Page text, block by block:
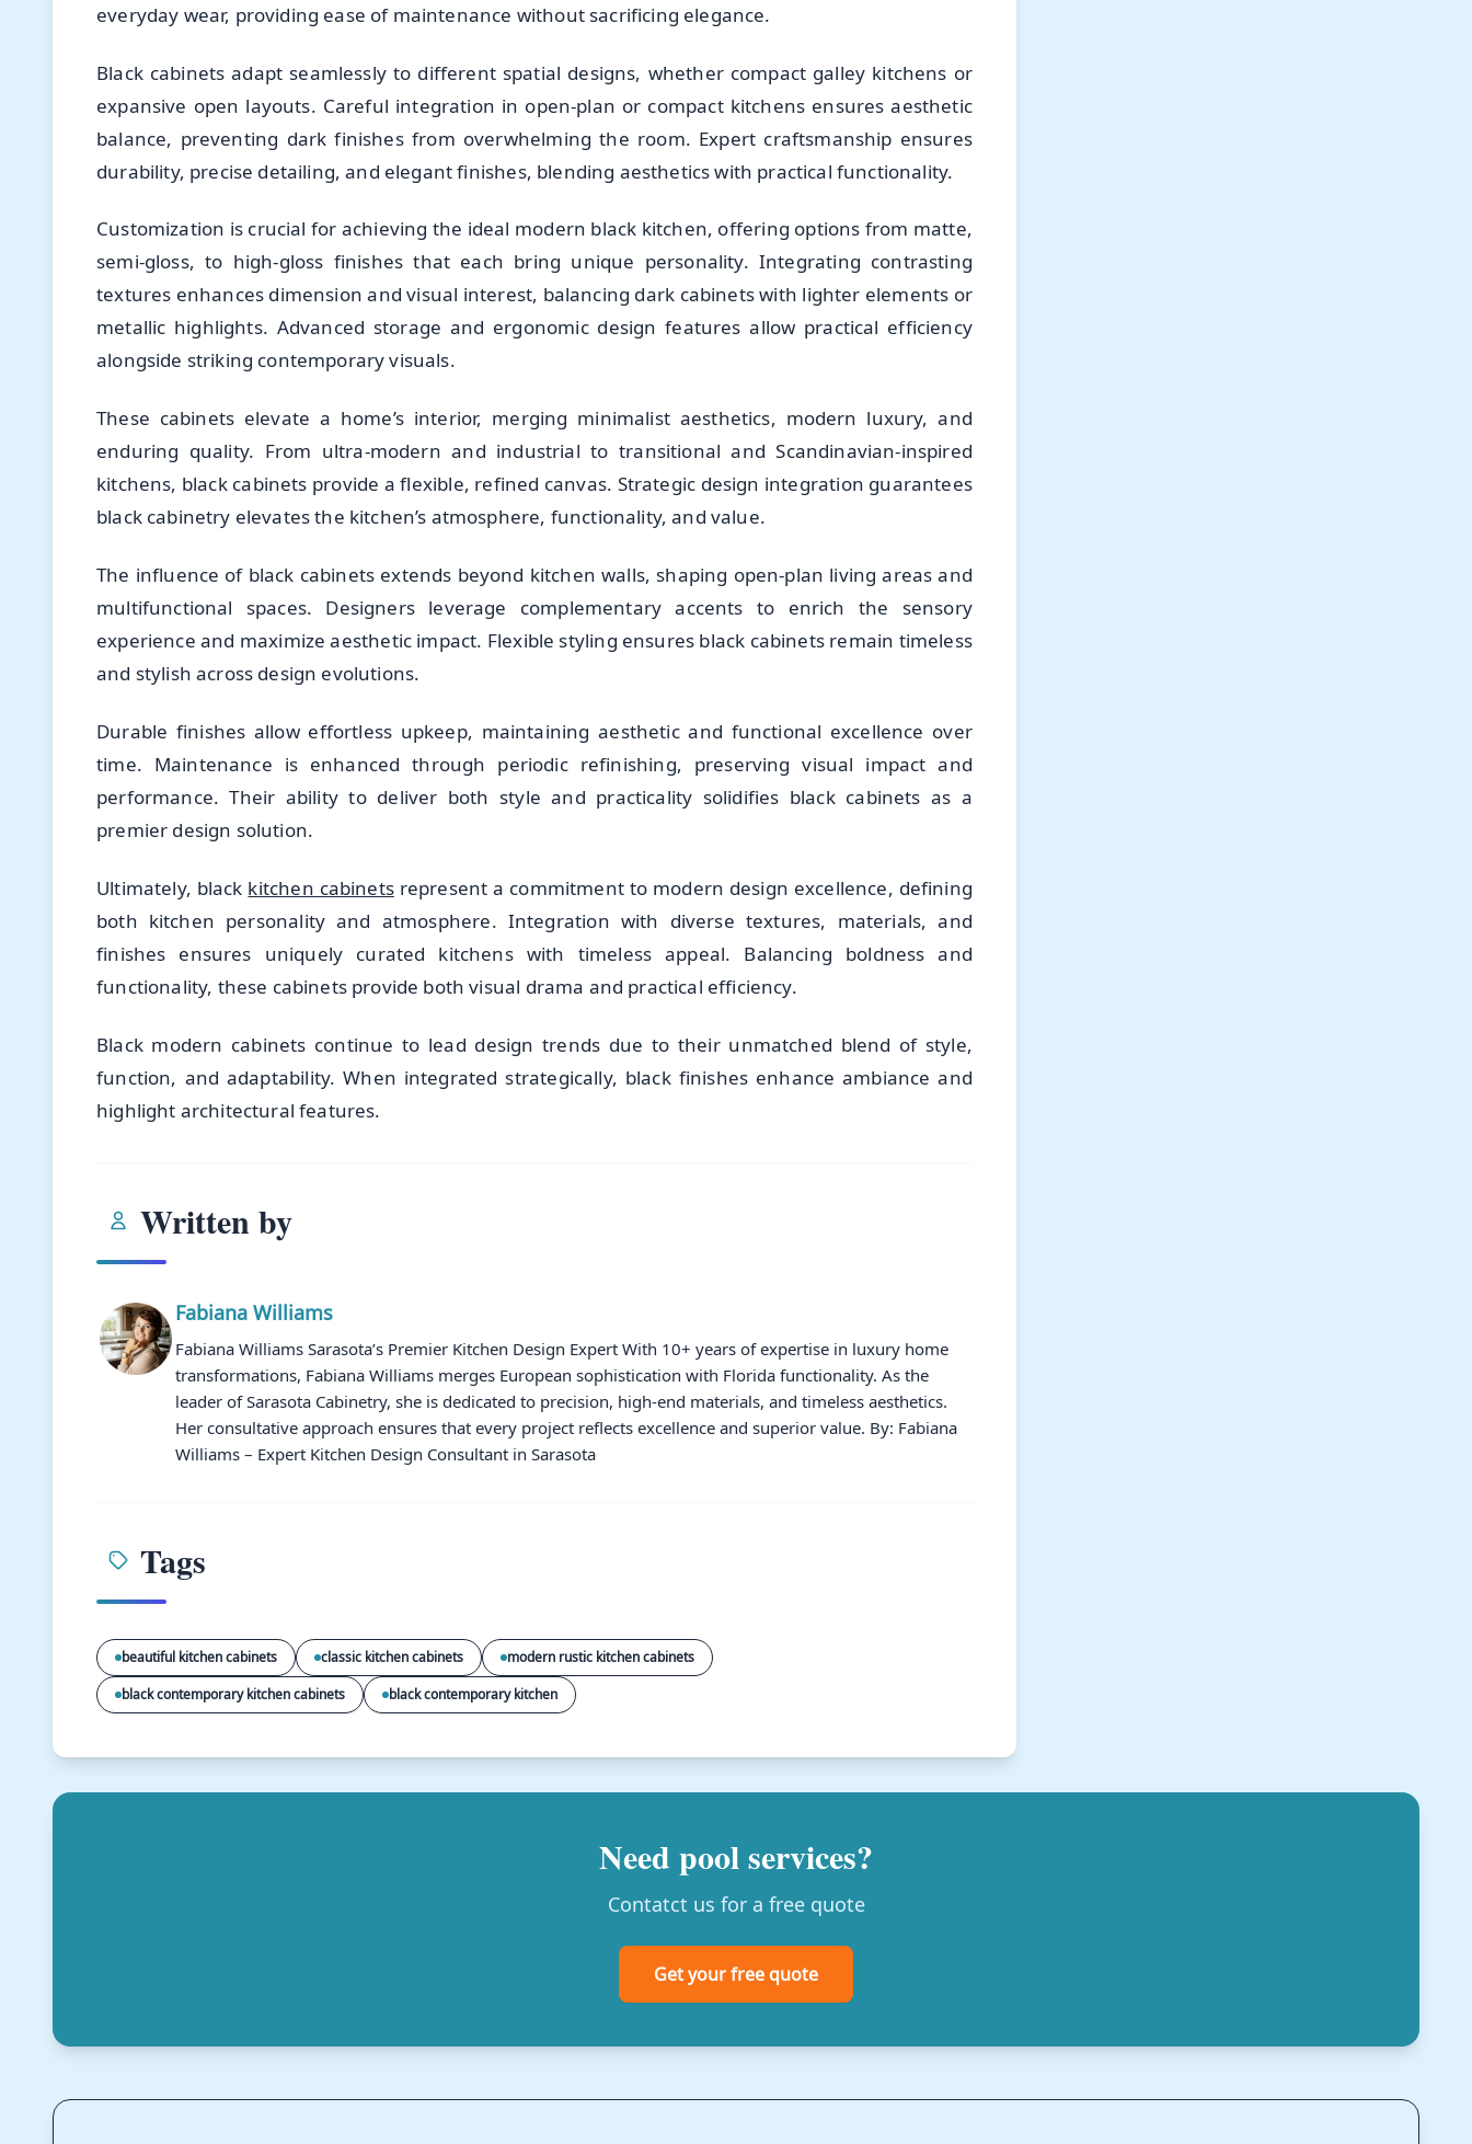
everyday wear, providing ease of maintenance without sacrificing elegance.
Black cabinets adapt seamlessly to different spatial designs, whether compact galley kitchens or
expansive open layouts. Careful integration in open-plan or compact kitchens ensures aesthetic
balance, preventing dark finishes from overwhelming the room. Expert craftsmanship ensures
durability, precise detailing, and elegant finishes, blending aesthetics with practical functionality.
Customization is crucial for achieving the ideal modern black kitchen, offering options from matte,
semi-gloss, to high-gloss finishes that each bring unique personality. Integrating contrasting
textures enhances dimension and visual interest, balancing dark cabinets with lighter elements or
metallic highlights. Advanced storage and ergonomic design features allow practical efficiency
alongside striking contemporary visuals.
These cabinets elevate a home’s interior, merging minimalist aesthetics, modern luxury, and
enduring quality. From ultra-modern and industrial to transitional and Scandinavian-inspired
kitchens, black cabinets provide a flexible, refined canvas. Strategic design integration guarantees
black cabinetry elevates the kitchen’s atmosphere, functionality, and value.
The influence of black cabinets extends beyond kitchen walls, shaping open-plan living areas and
multifunctional spaces. Designers leverage complementary accents to enrich the sensory
experience and maximize aesthetic impact. Flexible styling ensures black cabinets remain timeless
and stylish across design evolutions.
Durable finishes allow effortless upkeep, maintaining aesthetic and functional excellence over
time. Maintenance is enhanced through periodic refinishing, preserving visual impact and
performance. Their ability to deliver both style and practicality solidifies black cabinets as a
premier design solution.
Ultimately, black kitchen cabinetsrepresent a commitment to modern design excellence, defining
both kitchen personality and atmosphere. Integration with diverse textures, materials, and
finishes ensures uniquely curated kitchens with timeless appeal. Balancing boldness and
functionality, these cabinets provide both visual drama and practical efficiency.
Black modern cabinets continue to lead design trends due to their unmatched blend of style,
function, and adaptability. When integrated strategically, black finishes enhance ambiance and
highlight architectural features.
Written by
Fabiana Williams
Fabiana Williams Sarasota’s Premier Kitchen Design Expert With 10+ years of expertise in luxury home
transformations, Fabiana Williams merges European sophistication with Florida functionality. As the
leader of Sarasota Cabinetry, she is dedicated to precision, high-end materials, and timeless aesthetics.
Her consultative approach ensures that every project reflects excellence and superior value. By: Fabiana
Williams – Expert Kitchen Design Consultant in Sarasota
Tags
beautiful kitchen cabinets classic kitchen cabinets
modern rustic kitchen cabinets
black contemporary kitchen cabinets
black contemporary kitchen
Need pool services?
Contatct us for a free quote
Get your free quote